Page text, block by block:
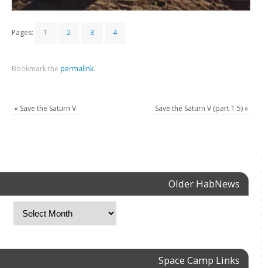
Pages: 1 2 3 4
Bookmark the permalink.
« Save the Saturn V Save the Saturn V (part 1.5)»
Older HabNews
Space Camp Links